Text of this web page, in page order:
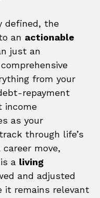
defined, the
an actionable
just an
from your
repayment
income
as your
through life’s
move,
a living
and adjusted
it remains relevant